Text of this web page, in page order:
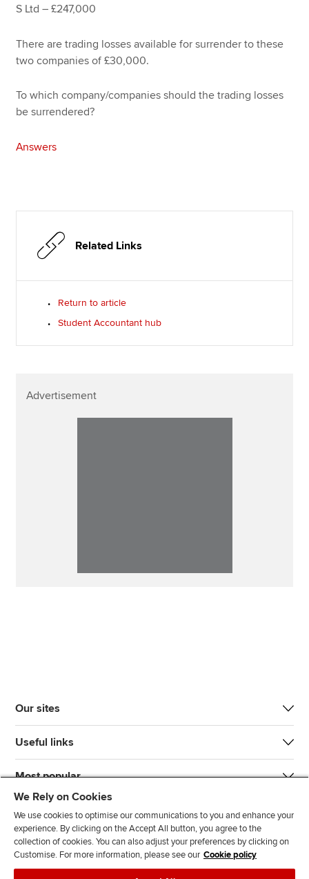
S Ltd – £247,000
There are trading losses available for surrender to these
two companies of £30,000.
To which company/companies should the trading losses
be surrendered?
Answers
Related Links
Return to article
Student Accountant hub
Advertisement
Our sites
Useful links
Most popular
J F F T F
We Rely on Cookies
We use cookies to optimise our communications to you and enhance your
experience. By clicking on the Accept All button, you agree to the
collection of cookies. You can also adjust your preferences by clicking on
Customise. For more information, please see our Cookie policy